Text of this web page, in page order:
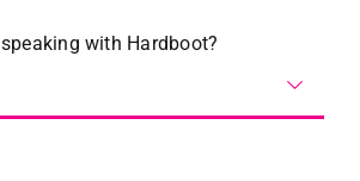
with Hardboot?
